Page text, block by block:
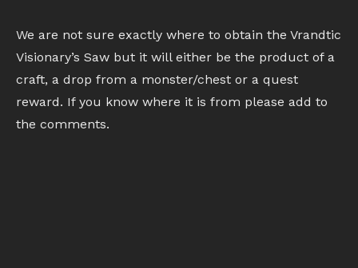
We are not sure exactly where to obtain the Vrandtic
Visionary’s Saw but it will either be the product of a
craft, a drop from a monster/chest or a quest
reward. If you know where it is from please add to
the comments.